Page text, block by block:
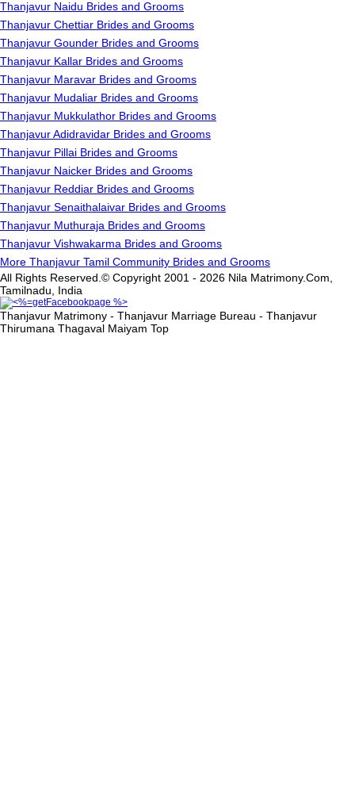
Thanjavur Naidu Brides and Grooms
Thanjavur Chettiar Brides and Grooms
Thanjavur Gounder Brides and Grooms
Thanjavur Kallar Brides and Grooms
Thanjavur Maravar Brides and Grooms
Thanjavur Mudaliar Brides and Grooms
Thanjavur Mukkulathor Brides and Grooms
Thanjavur Adidravidar Brides and Grooms
Thanjavur Pillai Brides and Grooms
Thanjavur Naicker Brides and Grooms
Thanjavur Reddiar Brides and Grooms
Thanjavur Senaithalaivar Brides and Grooms
Thanjavur Muthuraja Brides and Grooms
Thanjavur Vishwakarma Brides and Grooms
More Thanjavur Tamil Community Brides and Grooms
All Rights Reserved.© Copyright 2001 - 2026 Nila Matrimony.Com,
Tamilnadu, India
Thanjavur Matrimony - Thanjavur Marriage Bureau - Thanjavur
Thirumana Thagaval Maiyam Top